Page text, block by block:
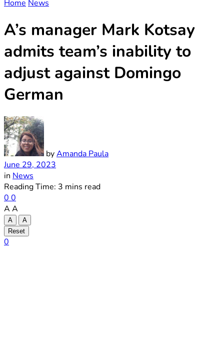
Home News
A’s manager Mark Kotsay
admits team’s inability to
adjust against Domingo
German
byAmanda Paula
June 29, 2023
in News
Reading Time: 3 mins read
0 0
A A
A
A
Reset
0